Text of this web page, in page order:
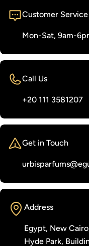
Customer Service
Mon-Sat, 9am-
Call Us
‭+20 111 3581207‬
Get in Touch
Address
Egypt, New
Hyde Park,